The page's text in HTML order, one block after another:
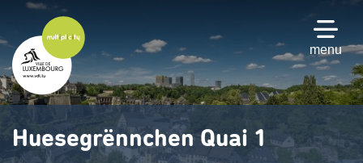
main
content
menu
Huesegrënnchen Quai 1